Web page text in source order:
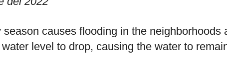
causes flooding in the neighborhoods
level to drop, causing the water to